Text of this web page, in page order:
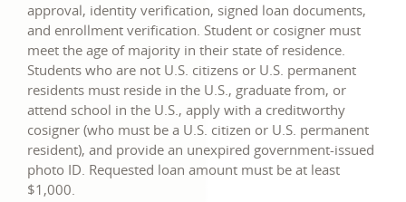
approval, identity verification, signed loan documents,
and enrollment verification. Student or cosigner must
meet the age of majority in their state of residence.
Students who are not U.S. citizens or U.S. permanent
residents must reside in the U.S., graduate from, or
attend school in the U.S., apply with a creditworthy
cosigner (who must be a U.S. citizen or U.S. permanent
resident), and provide an unexpired government-issued
photo ID. Requested loan amount must be at least
$1,000.